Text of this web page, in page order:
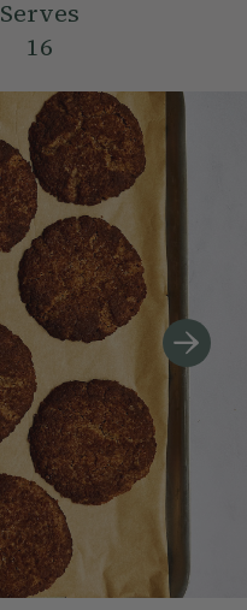
Serves
16